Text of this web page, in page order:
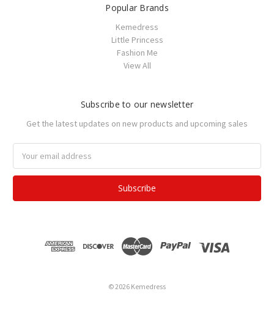
Popular Brands
Kemedress
Little Princess
Fashion Me
View All
Subscribe to our newsletter
Get the latest updates on new products and upcoming sales
Address
© 2026 Kemedress